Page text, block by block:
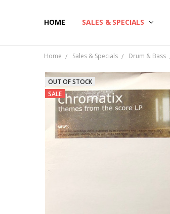
HOME SALES & SPECIALS
Home Sales & Specials Drum & Bass
OUT OF STOCK
SALE